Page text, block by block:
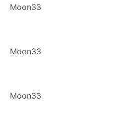
Moon33
Moon33
Moon33